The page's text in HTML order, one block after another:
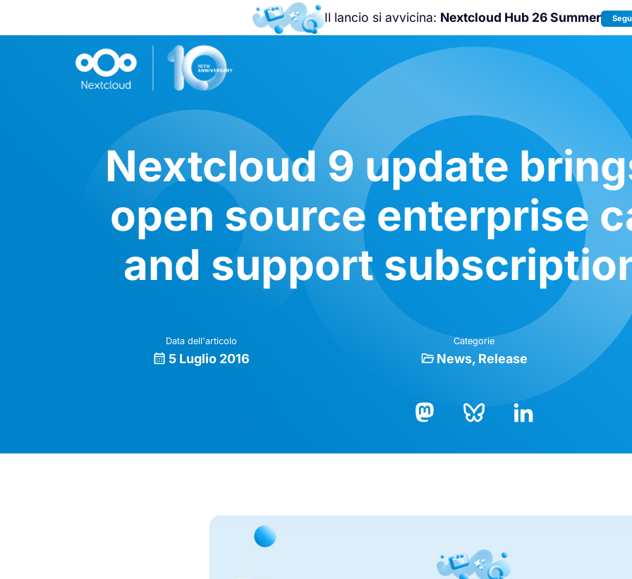
Il lancio si avvicina: Nextcloud Hub 26 Summer
Unisciti a noi alla
Nextcloud
Nextcloud 9 update
open source enterprise
and support
Data dell'articolo
5 Luglio 2016
Categorie
News Release